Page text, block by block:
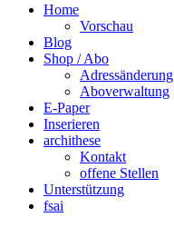
Home
Vorschau
Blog
Shop / Abo
Adressänderung
Aboverwaltung
E-Paper
Inserieren
archithese
Kontakt
offene Stellen
Unterstützung
fsai